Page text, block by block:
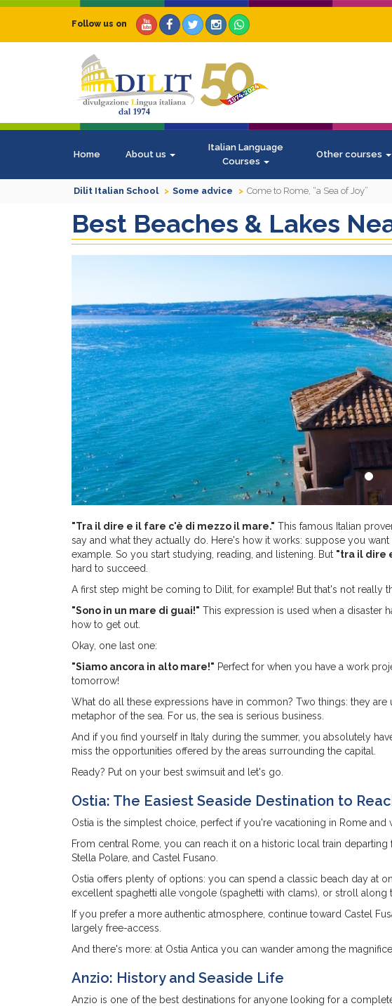
Follow us on
Home About us
Italian Language
Courses
Other courses
Dilit Italian School Some advice Come to Rome, “a Sea of Joy”
Best Beaches & Lakes
"Tra il dire e il fare c'è di mezzo il mare." This famous Italian
say and what they actually do. Here's how it works: suppose you
example. So you start studying, reading, and listening. But "tra il dire
hard to succeed.
A first step might be coming to Dilit, for example! But that's not really
"Sono in un mare di guai!" This expression is used when a disaster
how to get out.
Okay, one last one:
"Siamo ancora in alto mare!" Perfect for when you have a work
tomorrow!
What do all these expressions have in common? Two things: they
metaphor of the sea. For us, the sea is serious business.
And if you find yourself in Italy during the summer, you absolutely
miss the opportunities offered by the areas surrounding the capital.
Ready? Put on your best swimsuit and let's go.
Ostia: The Easiest Seaside Destination to
Ostia is the simplest choice, perfect if you're vacationing in Rome and
From central Rome, you can reach it on a historic local train
Stella Polare, and Castel Fusano.
Ostia offers plenty of options: you can spend a classic beach day at
excellent spaghetti alle vongole (spaghetti with clams), or stroll along
If you prefer a more authentic atmosphere, continue toward Castel
largely free-access.
And there's more: at Ostia Antica you can wander among the
Anzio: History and Seaside Life
Anzio is one of the best destinations for anyone looking for a